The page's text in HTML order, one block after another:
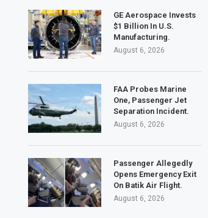
GE Aerospace Invests
$1 Billion In U.S.
Manufacturing.
August 6, 2026
FAA Probes Marine
One, Passenger Jet
Separation Incident.
August 6, 2026
Passenger Allegedly
Opens Emergency Exit
On Batik Air Flight.
August 6, 2026